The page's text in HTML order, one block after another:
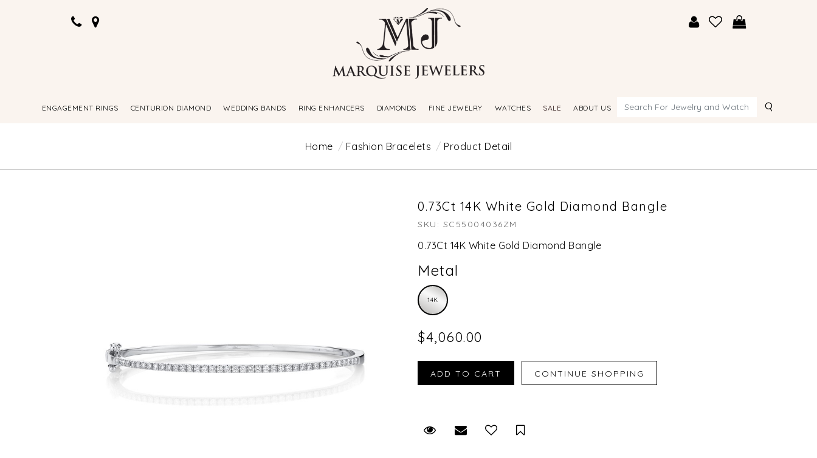
ENGAGEMENT RINGS CENTURION DIAMOND WEDDING BANDS RING ENHANCERS DIAMONDS FINE JEWELRY WATCHES SALE ABOUT US Search
Home Fashion Bracelets Product Detail
0.73Ct 14K White Gold Diamond Bangle
SKU: SC55004036ZM
0.73Ct 14K White Gold Diamond Bangle
Metal
14K
$4,060.00
Request Viewing
Email to a friendSave for Later